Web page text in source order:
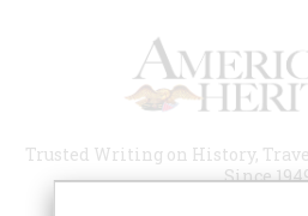
Trusted Writing on History,
Since